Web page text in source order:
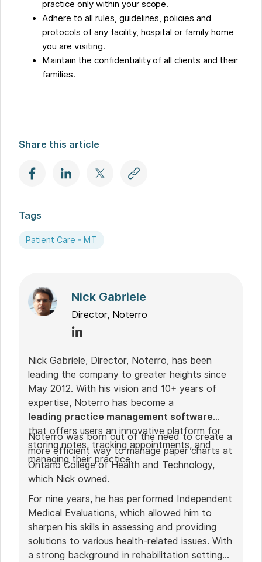
practice only within your scope.
Adhere to all rules, guidelines, policies and
protocols of any facility, hospital or family home
you are visiting.
Maintain the confidentiality of all clients and their
families.
Share this article
Tags
Patient Care - MT
Nick Gabriele
Director, Noterro
Nick Gabriele, Director, Noterro, has been
leading the company to greater heights since
May 2012. With his vision and 10+ years of
expertise, Noterro has become a
leading practice management software
that offers users an innovative platform for
storing notes, tracking appointments, and
managing their practice.
Noterro was born out of the need to create a
more efficient way to manage paper charts at
Ontario College of Health and Technology,
which Nick owned.
For nine years, he has performed Independent
Medical Evaluations, which allowed him to
sharpen his skills in assessing and providing
solutions to various health-related issues. With
a strong background in rehabilitation settings,